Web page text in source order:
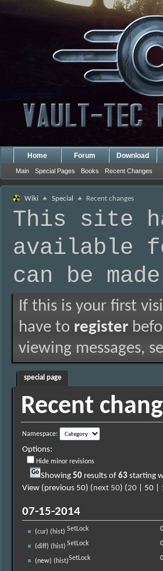
Home Forum Download
Main Special Pages Books Recent Changes
Wiki Special Recent changes
This site
available
can be
If this is your first
have to register
viewing messages,
special page
Recent
Namespace:
Options:
Hide minor revisions
Showing50 results of63starting
View (previous 50) (next 50) (20 | 50 |
07-15-2014
(cur) ( hist) SetLock
(diff) ( hist) SetLock
(new) ( hist)SetLock